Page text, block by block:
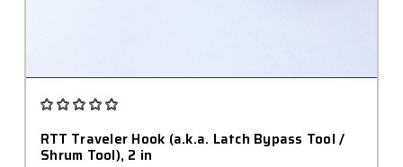
RTT Traveler Hook (a.k.a. Latch Bypass Tool /
Shrum Tool), 2 in